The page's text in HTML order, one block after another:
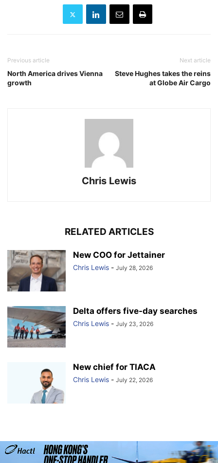
Previous article
North America drives Vienna
growth
Next article
Steve Hughes takes the reins
at Globe Air Cargo
Chris Lewis
RELATED ARTICLES
New COO for Jettainer
Chris Lewis - July 28, 2026
Delta offers five-day searches
Chris Lewis - July 23, 2026
New chief for TIACA
Chris Lewis - July 22, 2026